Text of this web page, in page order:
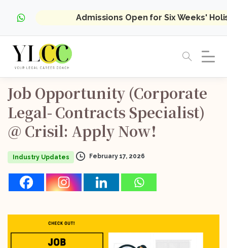
Admissions Open for Six Weeks'
Job Opportunity (Corporate
Legal- Contracts Specialist)
@ Crisil: Apply Now!
Industry Updates February 17, 2026